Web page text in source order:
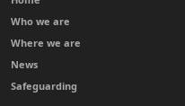
Who we are
Where we are
News
Safeguarding